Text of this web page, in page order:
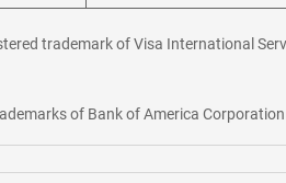
trademark of Visa International
of Bank of America Corporation